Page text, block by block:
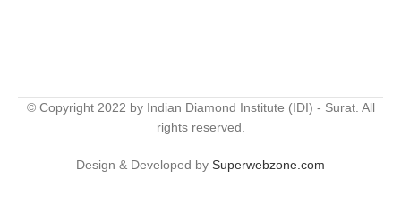
© Copyright 2022 by Indian Diamond Institute (IDI) - Surat. All
rights reserved.
Design & Developed by Superwebzone.com